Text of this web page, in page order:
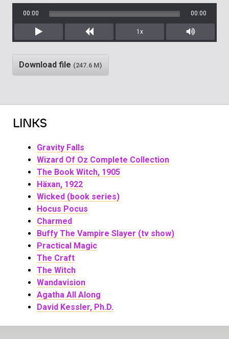
Play Rewind
00:00 00:00
1x
Mute/
Download file (247.6 M)
LINKS
Gravity Falls
Wizard Of Oz Complete Collection
The Book Witch, 1905
Häxan, 1922
Wicked (book series)
Hocus Pocus
Charmed
Buffy The Vampire Slayer (tv show)
Practical Magic
The Craft
The Witch
Wandavision
Agatha All Along
David Kessler, Ph.D.